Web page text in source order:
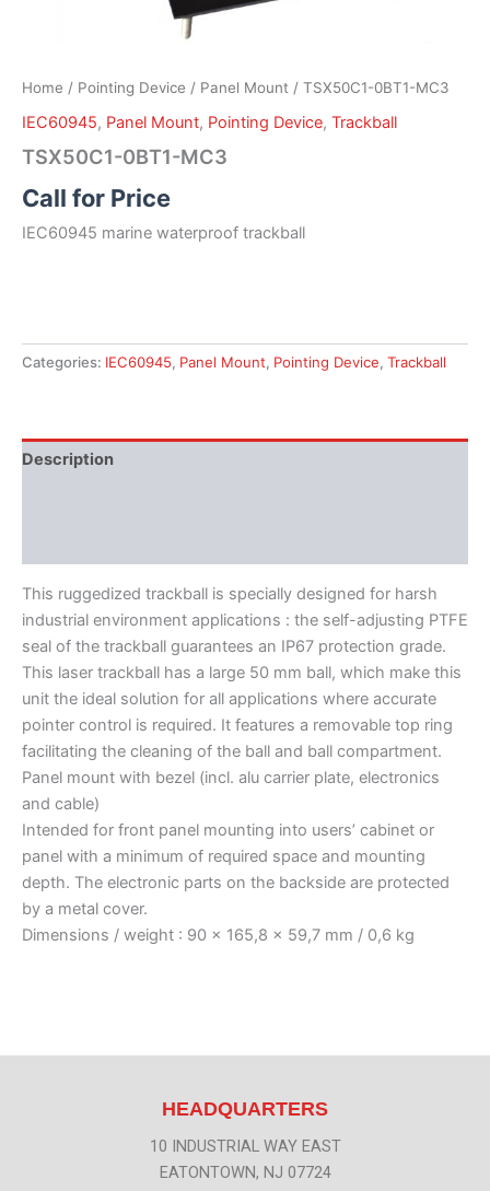
Home / Pointing Device / Panel Mount / TSX50C1-0BT1-MC3
IEC60945, Panel Mount, Pointing Device, Trackball
TSX50C1-0BT1-MC3
Call for Price
IEC60945 marine waterproof trackball
Categories: IEC60945, Panel Mount, Pointing Device, Trackball
Description
This ruggedized trackball is specially designed for harsh
industrial environment applications : the self-adjusting PTFE
seal of the trackball guarantees an IP67 protection grade.
This laser trackball has a large 50 mm ball, which make this
unit the ideal solution for all applications where accurate
pointer control is required. It features a removable top ring
facilitating the cleaning of the ball and ball compartment.
Panel mount with bezel (incl. alu carrier plate, electronics
and cable)
Intended for front panel mounting into users’ cabinet or
panel with a minimum of required space and mounting
depth. The electronic parts on the backside are protected
by a metal cover.
Dimensions / weight : 90 x 165,8 x 59,7 mm / 0,6 kg
HEADQUARTERS
10 INDUSTRIAL WAY EAST
EATONTOWN, NJ 07724